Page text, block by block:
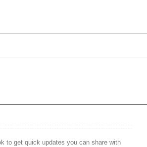
to get quick updates you can share with